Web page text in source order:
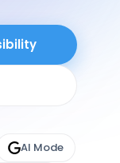
AI Mode